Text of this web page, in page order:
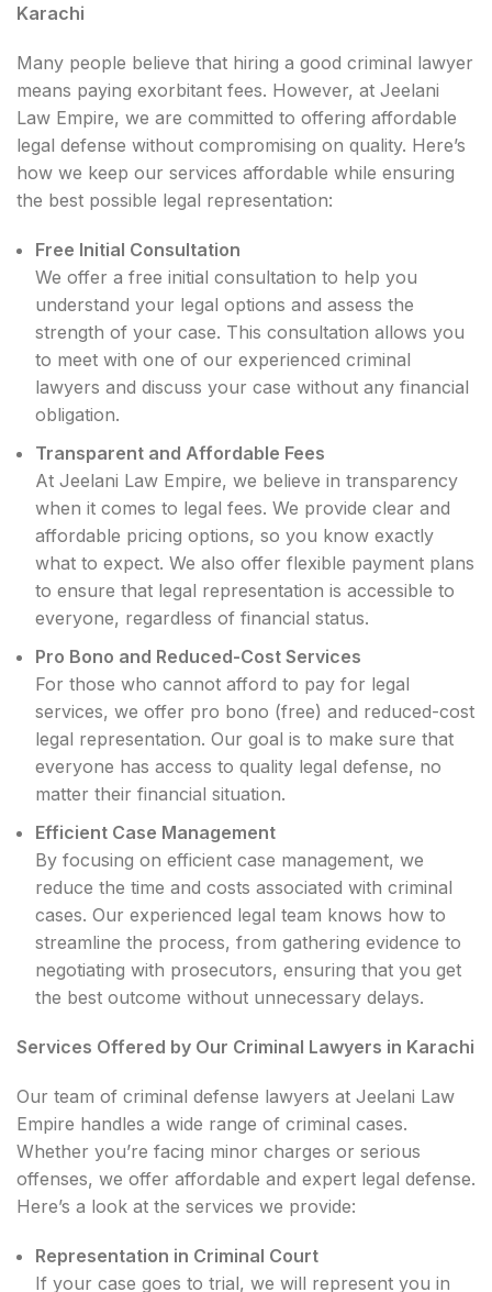
Karachi
Many people believe that hiring a good criminal lawyer
means paying exorbitant fees. However, at Jeelani
Law Empire, we are committed to offering affordable
legal defense without compromising on quality. Here’s
how we keep our services affordable while ensuring
the best possible legal representation:
Free Initial Consultation
We offer a free initial consultation to help you
understand your legal options and assess the
strength of your case. This consultation allows you
to meet with one of our experienced criminal
lawyers and discuss your case without any financial
obligation.
Transparent and Affordable Fees
At Jeelani Law Empire, we believe in transparency
when it comes to legal fees. We provide clear and
affordable pricing options, so you know exactly
what to expect. We also offer flexible payment plans
to ensure that legal representation is accessible to
everyone, regardless of financial status.
Pro Bono and Reduced-Cost Services
For those who cannot afford to pay for legal
services, we offer pro bono (free) and reduced-cost
legal representation. Our goal is to make sure that
everyone has access to quality legal defense, no
matter their financial situation.
Efficient Case Management
By focusing on efficient case management, we
reduce the time and costs associated with criminal
cases. Our experienced legal team knows how to
streamline the process, from gathering evidence to
negotiating with prosecutors, ensuring that you get
the best outcome without unnecessary delays.
Services Offered by Our Criminal Lawyers in Karachi
Our team of criminal defense lawyers at Jeelani Law
Empire handles a wide range of criminal cases.
Whether you’re facing minor charges or serious
offenses, we offer affordable and expert legal defense.
Here’s a look at the services we provide:
Representation in Criminal Court
If your case goes to trial, we will represent you in